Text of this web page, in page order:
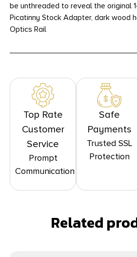
be unthreaded to reveal the original
Picatinny Stock Adapter, dark wood
Optics Rail
Top Rate
Customer
Service
Prompt
Communication
Safe
Payments
Trusted SSL
Protection
Related